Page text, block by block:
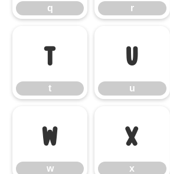
q r
t
t
u
u
w
w
x
x